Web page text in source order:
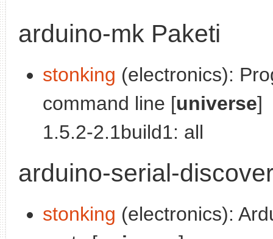
arduino-mk Paketi
stonking (electronics):
command line [universe]
1.5.2-2.1build1: all
arduino-serial-
stonking (electronics):